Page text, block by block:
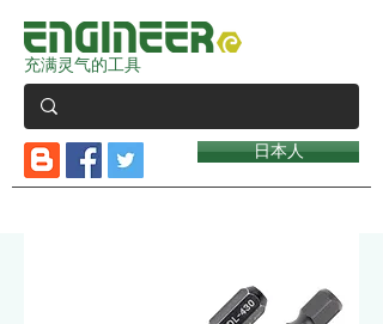
充满灵气的工具
日本人